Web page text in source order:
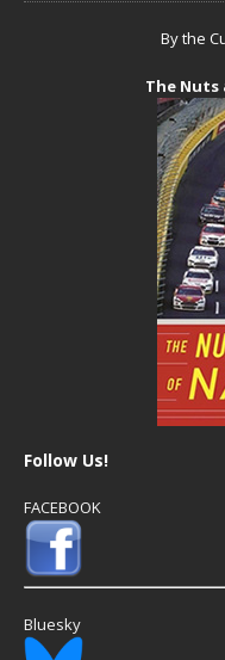
By the
The Nuts
Follow Us!
FACEBOOK
Bluesky